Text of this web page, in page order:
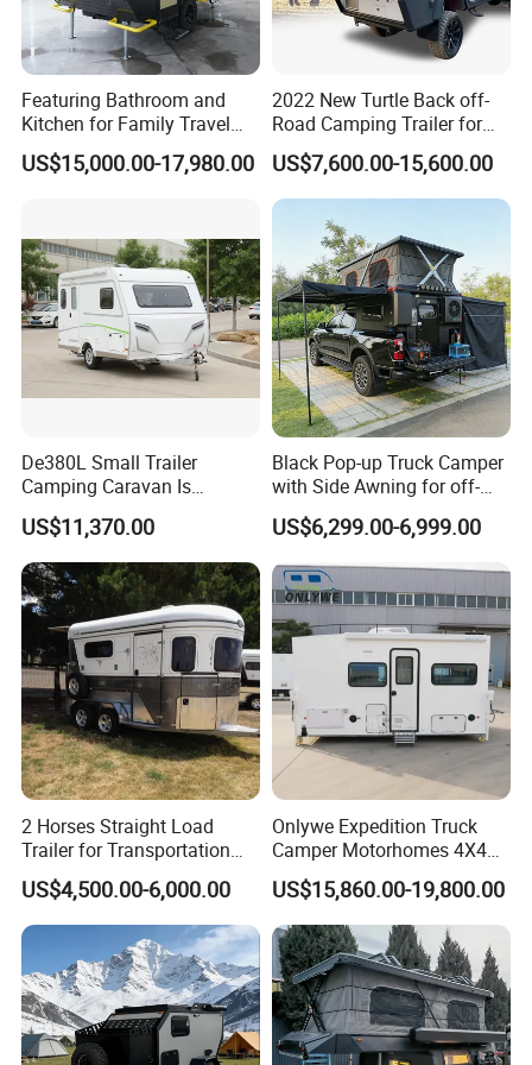
Packaging & Shipping
package: normal package or customized
shipping: within 50 days
Featuring Bathroom and
Kitchen for Family Travel
Camper Trailer Mercedes-
Benz, Toyota, Nissan
US$15,000.00-17,980.00
2022 New Turtle Back off-
Road Camping Trailer for
Longer Trip Camper for Sale
US$7,600.00-15,600.00
De380L Small Trailer
Camping Caravan Is
Customizable
US$11,370.00
Black Pop-up Truck Camper
with Side Awning for off-
Road Overland
US$6,299.00-6,999.00
2 Horses Straight Load
Trailer for Transportation
Horse Manufacturer
US$4,500.00-6,000.00
Onlywe Expedition Truck
Camper Motorhomes 4X4
Flatbed Truck Campers
US$15,860.00-19,800.00